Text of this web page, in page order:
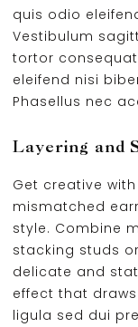
quis odio
Vestibulum
tortor consequat
eleifend nisi
Phasellus nec
Layering and
Get creative
mismatched
style. Combine
stacking studs
delicate and
effect that
ligula sed dui